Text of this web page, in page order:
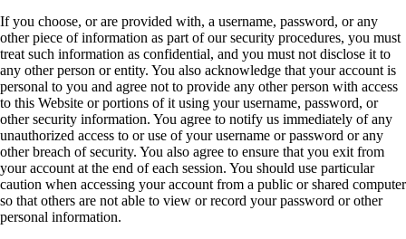
If you choose, or are provided with, a username, password, or any
other piece of information as part of our security procedures, you must
treat such information as confidential, and you must not disclose it to
any other person or entity. You also acknowledge that your account is
personal to you and agree not to provide any other person with access
to this Website or portions of it using your username, password, or
other security information. You agree to notify us immediately of any
unauthorized access to or use of your username or password or any
other breach of security. You also agree to ensure that you exit from
your account at the end of each session. You should use particular
caution when accessing your account from a public or shared computer
so that others are not able to view or record your password or other
personal information.